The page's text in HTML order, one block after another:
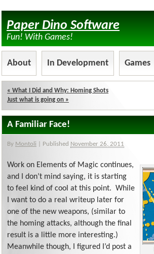
Paper Dino Software
Fun! With Games!
About In Development Games
« What I Did and Why: Homing Shots
Just what is going on »
A Familiar Face!
By Montoli Published November 26, 2011
Work on Elements of Magic continues,
and I don’t mind saying, it is starting
to feel kind of cool at this point. While
I want to do a real writeup later for
one of the new weapons, (similar to
the homing attacks, although the final
result is a little more interesting.)
Meanwhile though, I figured I’d post a